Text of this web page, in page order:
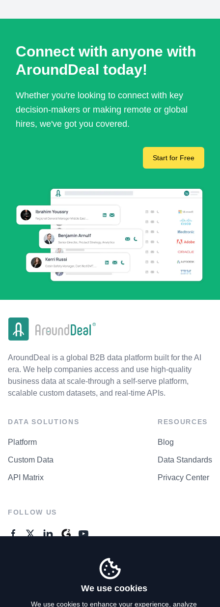
Connect with anyone with
AroundDeal today!
Whether you're looking to connect with key
decision-makers or making remote or global
hires, we've got you covered.
Start for Free
AroundDeal is a global B2B data platform built for the AI
era. We help companies access and use high-quality
business data at scale-through a self-serve platform,
scalable custom datasets, and real-time APIs.
DATA SOLUTIONS
Platform
Custom Data
API Matrix
RESOURCES
Blog
Data Standards
Privacy Center
FOLLOW US
We use cookies
We use cookies to enhance your experience, analyze